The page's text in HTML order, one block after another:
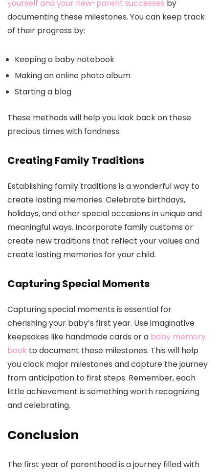
yourself and your new-parent successes by
documenting these milestones. You can keep track
of their progress by:
Keeping a baby notebook
Making an online photo album
Starting a blog
These methods will help you look back on these
precious times with fondness.
Creating Family Traditions
Establishing family traditions is a wonderful way to
create lasting memories. Celebrate birthdays,
holidays, and other special occasions in unique and
meaningful ways. Incorporate family customs or
create new traditions that reflect your values and
create lasting memories for your child.
Capturing Special Moments
Capturing special moments is essential for
cherishing your baby’s first year. Use imaginative
keepsakes like handmade cards or a baby memory
book to document these milestones. This will help
you clock major milestones and capture the journey
from anticipation to first steps. Remember, each
little achievement is something worth recognizing
and celebrating.
Conclusion
The first year of parenthood is a journey filled with